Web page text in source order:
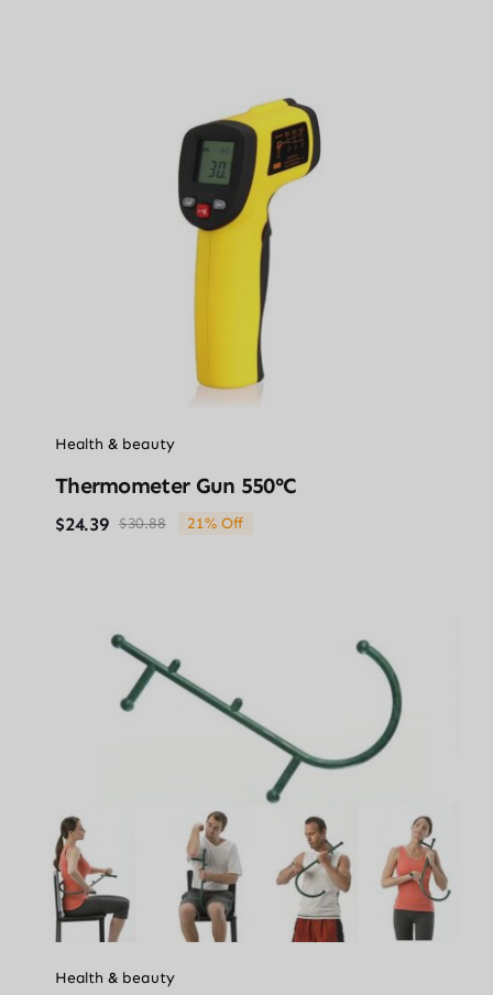
Health & beauty
Thermometer Gun 550°C
$30.88Original
$24.39
Current
21% Off
Health & beauty